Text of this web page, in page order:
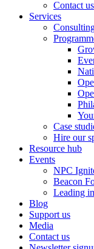
Contact us
Services
Case
Hire our
Resource hub
Events
NPC
Beacon
Leading
Blog
Support us
Media
Contact us